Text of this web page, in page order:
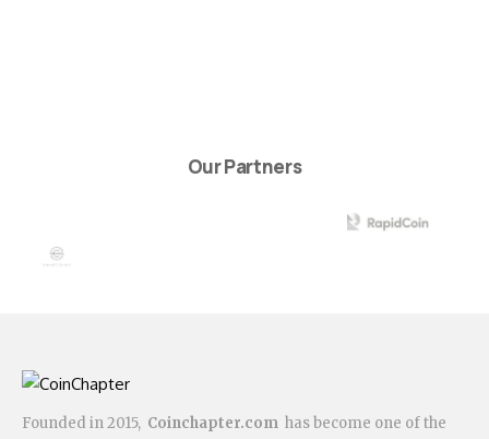
Our Partners
Founded in 2015, Coinchapter.com has become one of the